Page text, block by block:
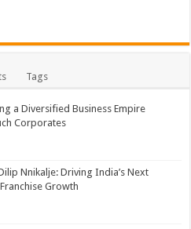
Tags
a Diversified Business Empire
Corporates
Nnikalje: Driving India’s Next
Growth